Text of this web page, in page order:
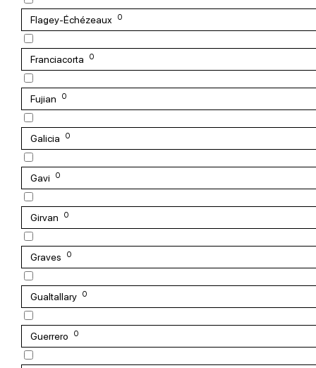
Flagey-Échézeaux 0
Franciacorta 0
Fujian 0
Galicia 0
Gavi 0
Girvan 0
Graves 0
Gualtallary 0
Guerrero 0